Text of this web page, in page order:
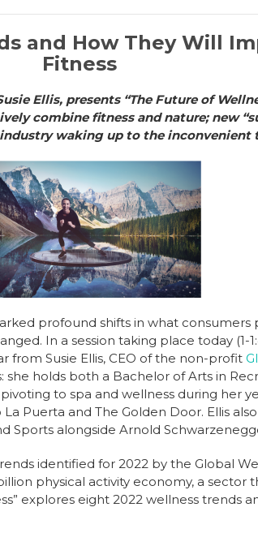
and How They Will
Fitness
Ellis, presents “The Future of
combine fitness and nature; new
waking up to the
profound shifts in what consumers
In a session taking place today (1-
from Susie Ellis, CEO of the non-profit
she holds both a Bachelor of Arts in
to spa and wellness during her
Puerta and The Golden Door. Ellis
Sports alongside Arnold
identified for 2022 by the Global
physical activity economy, a sector
explores eight 2022 wellness trends